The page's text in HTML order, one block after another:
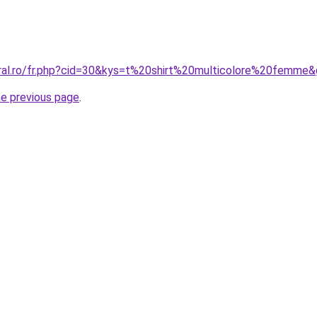
previous page.